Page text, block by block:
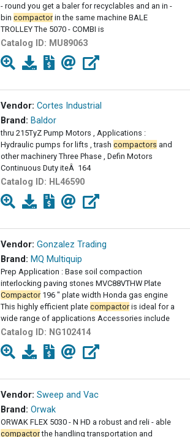
- round you get a baler for recyclables and an in -
bin compactorin the same machine BALE
TROLLEY The 5070 - COMBI is
Catalog ID: MU89063
Vendor: Cortes Industrial
Brand: Baldor
thru 215TyZ Pump Motors , Applications :
Hydraulic pumps for lifts , trash compactors and
other machinery Three Phase , Defin Motors
Continuous Duty iteÂ ­ 164
Catalog ID: HL46590
Vendor: Gonzalez Trading
Brand: MQ Multiquip
Prep Application : Base soil compaction
interlocking paving stones MVC88VTHW Plate
Compactor196 " plate width Honda gas engine
This highly efficient plate compactoris ideal for a
wide range of applications Accessories include
Catalog ID: NG102414
Vendor: Sweep and Vac
Brand: Orwak
ORWAK FLEX 5030 - N HD a robust and reli - able
compactorthe handling transportation and